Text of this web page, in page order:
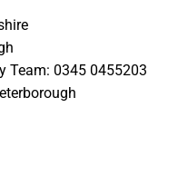
Team: 0345 0455203